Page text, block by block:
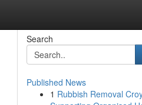
Search
Published News
1 Rubbish Removal